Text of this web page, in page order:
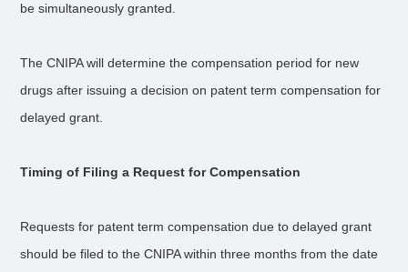
be simultaneously granted.
The CNIPA will determine the compensation period for new
drugs after issuing a decision on patent term compensation for
delayed grant.
Timing of Filing a Request for Compensation
Requests for patent term compensation due to delayed grant
should be filed to the CNIPA within three months from the date